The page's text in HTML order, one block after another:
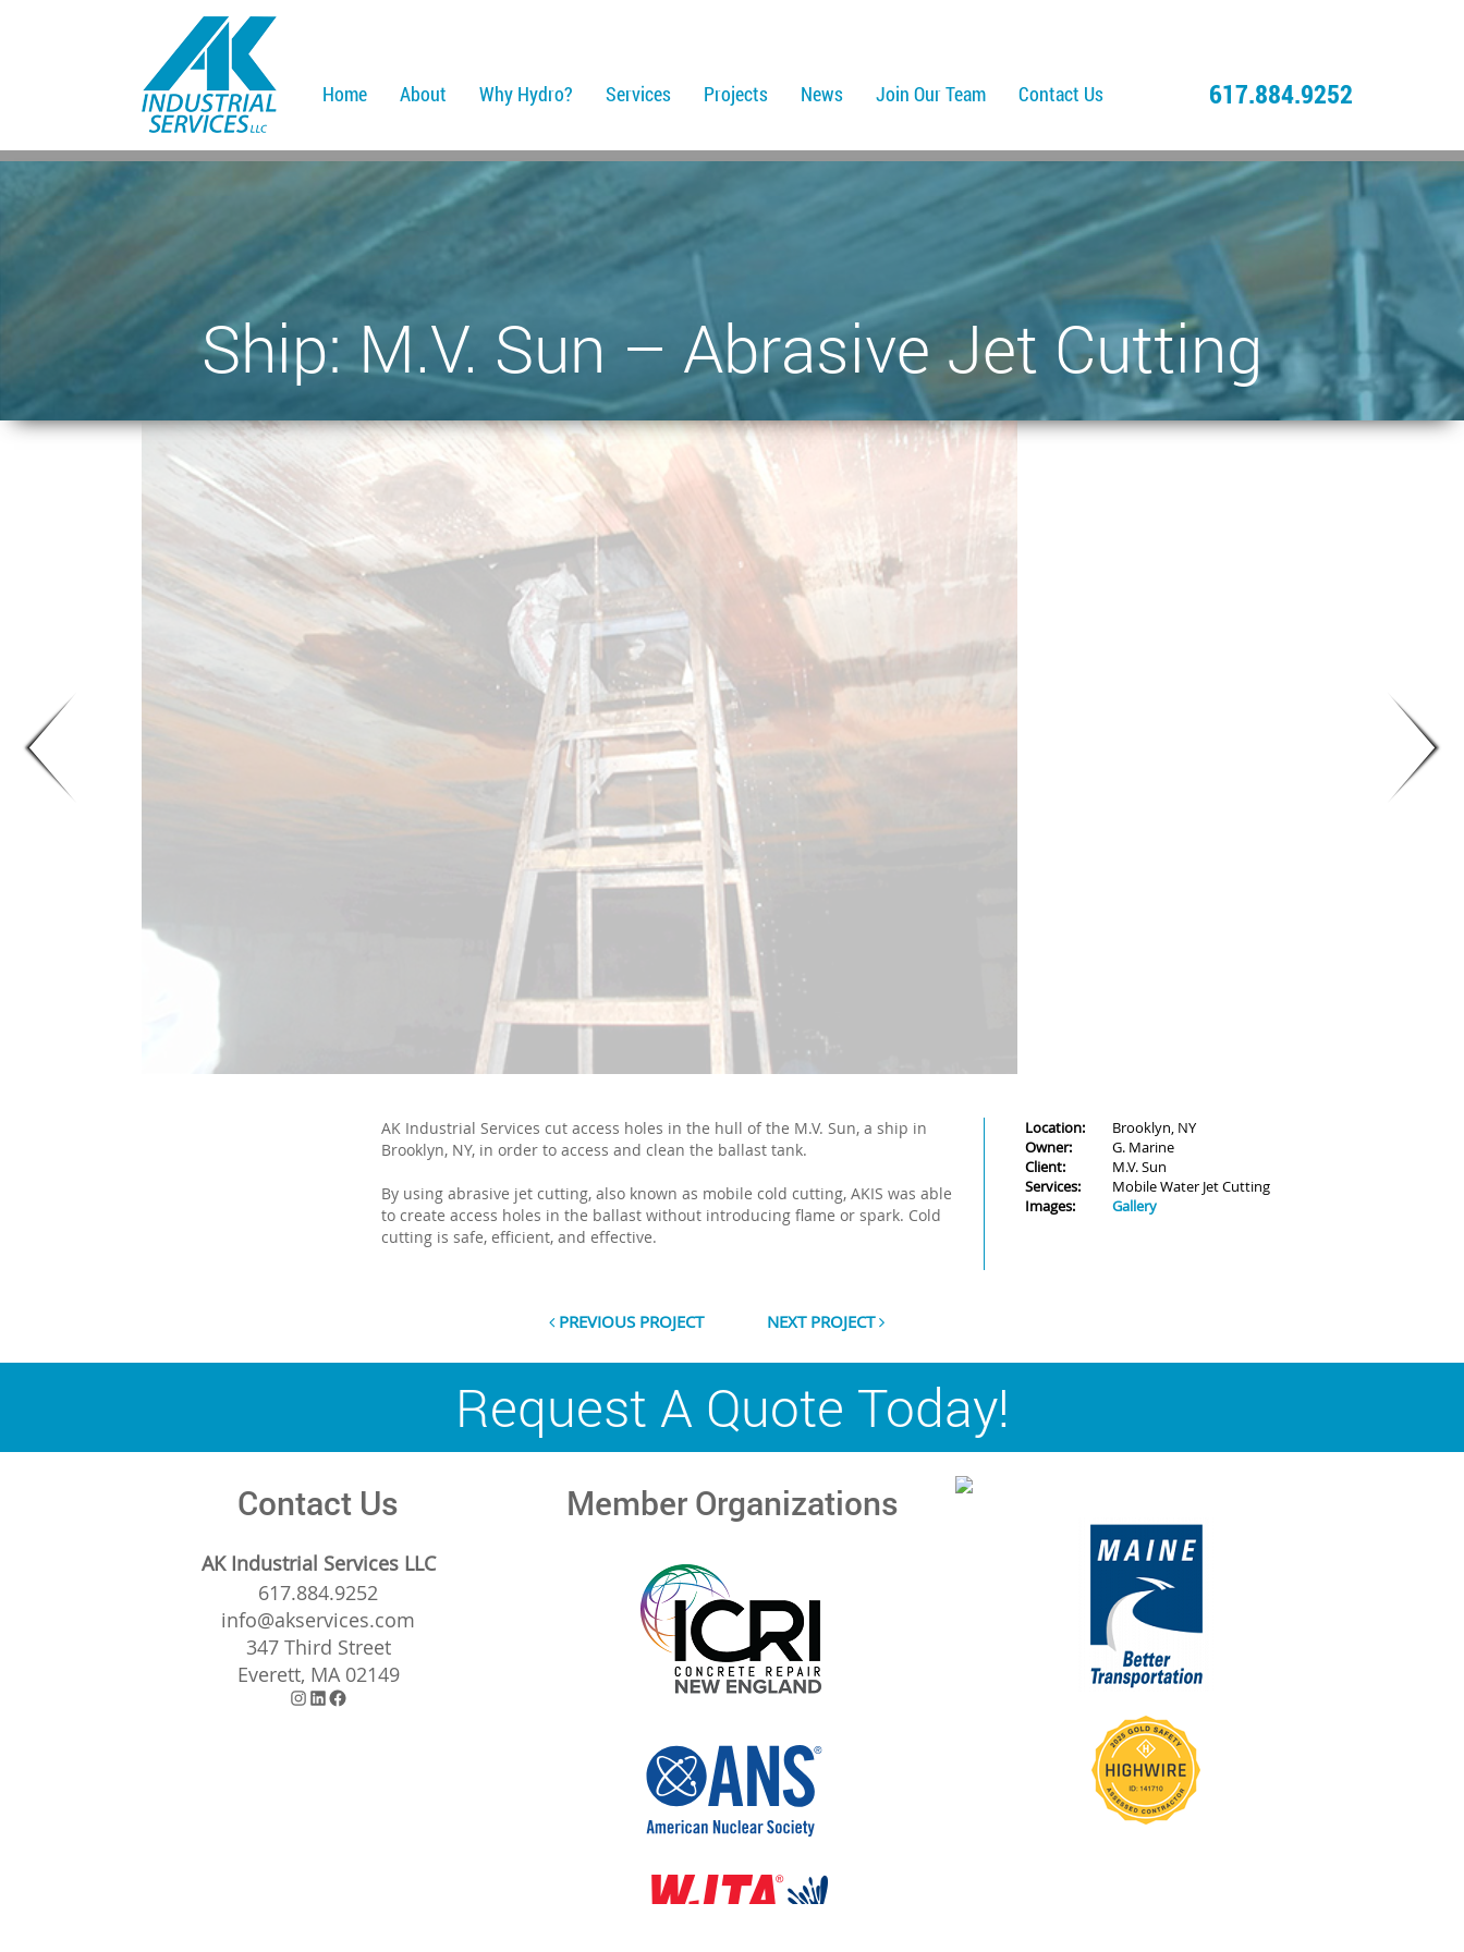
Home About Why Hydro? Services Projects News Join Our Team Contact Us 617.884.9252
Ship: M.V. Sun – Abrasive Jet Cutting
AK Industrial Services cut access holes in the hull of the M.V. Sun, a ship in
Brooklyn, NY, in order to access and clean the ballast tank.
By using abrasive jet cutting, also known as mobile cold cutting, AKIS was able
to create access holes in the ballast without introducing flame or spark. Cold
cutting is safe, efficient, and effective.
Location:
Brooklyn, NY
Owner:
G. Marine
Client:
M.V. Sun
Services:
Mobile Water Jet Cutting
Images:
Gallery
PREVIOUS PROJECT NEXT PROJECT
Request A Quote Today!
Contact Us
AK Industrial Services LLC
617.884.9252
info@akservices.com
347 Third Street
Everett, MA 02149
Instagram
LinkedIn
Facebook
Member Organizations